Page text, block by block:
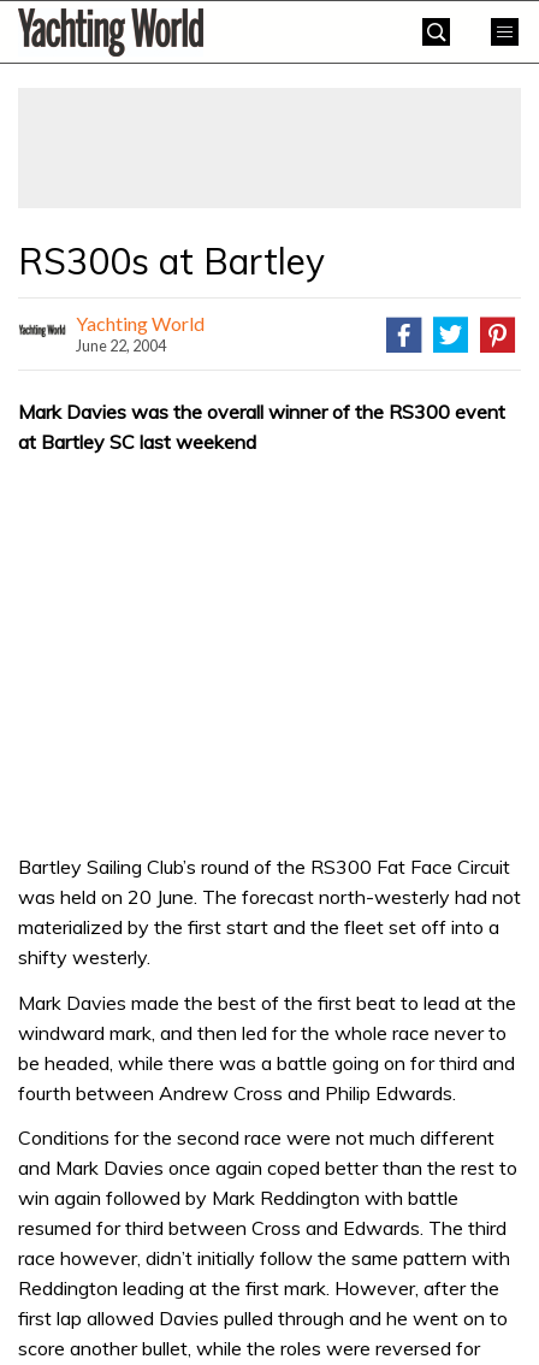
SkipYachting
World
RS300s at Bartley
Yachting World
June 22, 2004
Mark Davies was the overall winner of the RS300 event
at Bartley SC last weekend
Bartley Sailing Club’s round of the RS300 Fat Face Circuit
was held on 20 June. The forecast north-westerly had not
materialized by the first start and the fleet set off into a
shifty westerly.
Mark Davies made the best of the first beat to lead at the
windward mark, and then led for the whole race never to
be headed, while there was a battle going on for third and
fourth between Andrew Cross and Philip Edwards.
Conditions for the second race were not much different
and Mark Davies once again coped better than the rest to
win again followed by Mark Reddington with battle
resumed for third between Cross and Edwards. The third
race however, didn’t initially follow the same pattern with
Reddington leading at the first mark. However, after the
first lap allowed Davies pulled through and he went on to
score another bullet, while the roles were reversed for